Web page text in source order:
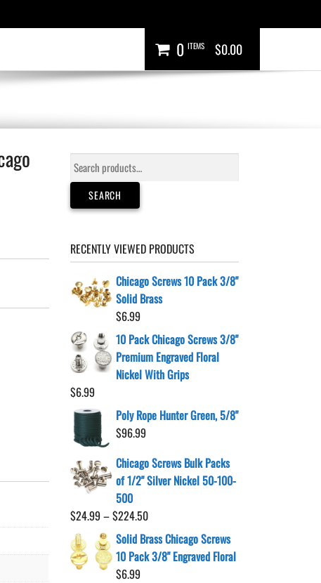
0 ITEMS $0.00
Search
for:
SEARCH
RECENTLY VIEWED PRODUCTS
Chicago Screws 10 Pack 3/8"
Solid Brass
$6.99
10 Pack Chicago Screws 3/8"
Premium Engraved Floral
Nickel With Grips
$6.99
Poly Rope Hunter Green, 5/8"
$96.99
Chicago Screws Bulk Packs
of 1/2" Silver Nickel 50-100-
500
$24.99–$224.50Price
range:
$24.99
through
Solid Brass Chicago Screws
10 Pack 3/8" Engraved Floral
$6.99